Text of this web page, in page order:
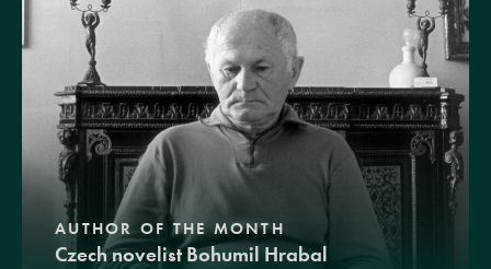
AUTHOR OF THE MONTH
Czech novelist Bohumil Hrabal